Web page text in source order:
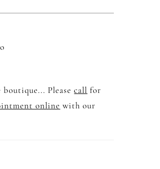
boutique... Pleasecall for
online with our